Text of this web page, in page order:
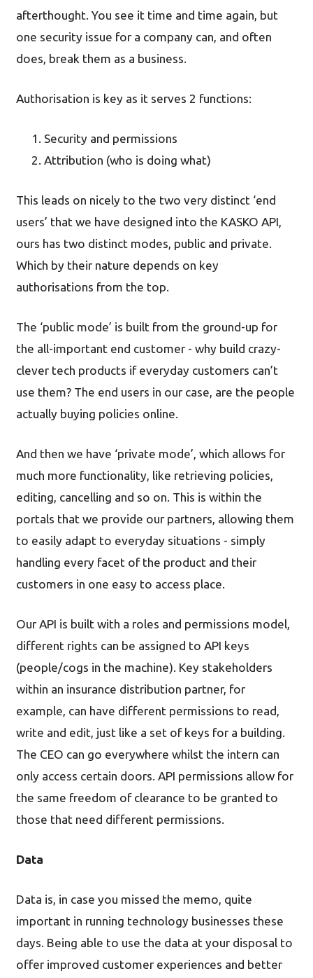
afterthought. You see it time and time again, but
one security issue for a company can, and often
does, break them as a business.
Authorisation is key as it serves 2 functions:
Security and permissions
Attribution (who is doing what)
This leads on nicely to the two very distinct ‘end
users’ that we have designed into the KASKO API,
ours has two distinct modes, public and private.
Which by their nature depends on key
authorisations from the top.
The ‘public mode’ is built from the ground-up for
the all-important end customer - why build crazy-
clever tech products if everyday customers can’t
use them? The end users in our case, are the people
actually buying policies online.
And then we have ‘private mode’, which allows for
much more functionality, like retrieving policies,
editing, cancelling and so on. This is within the
portals that we provide our partners, allowing them
to easily adapt to everyday situations - simply
handling every facet of the product and their
customers in one easy to access place.
Our API is built with a roles and permissions model,
different rights can be assigned to API keys
(people/cogs in the machine). Key stakeholders
within an insurance distribution partner, for
example, can have different permissions to read,
write and edit, just like a set of keys for a building.
The CEO can go everywhere whilst the intern can
only access certain doors. API permissions allow for
the same freedom of clearance to be granted to
those that need different permissions.
Data
Data is, in case you missed the memo, quite
important in running technology businesses these
days. Being able to use the data at your disposal to
offer improved customer experiences and better